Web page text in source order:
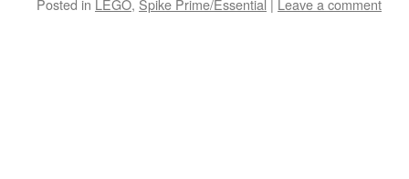
Posted in LEGO, Spike Prime/Essential | Leave a comment